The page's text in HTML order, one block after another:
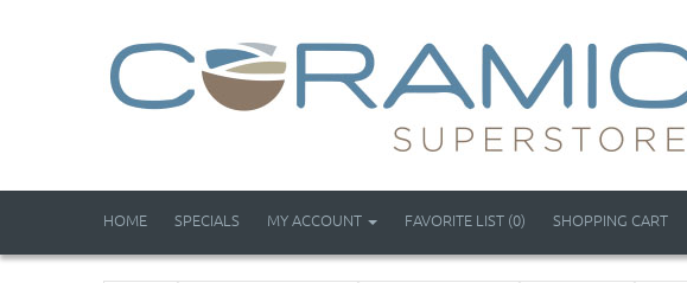
HOME SPECIALS MY ACCOUNT FAVORITE LIST (0) SHOPPING CART